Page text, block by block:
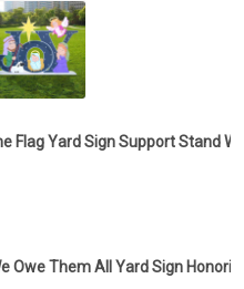
Flag Yard Sign Support Stand
Owe Them All Yard Sign